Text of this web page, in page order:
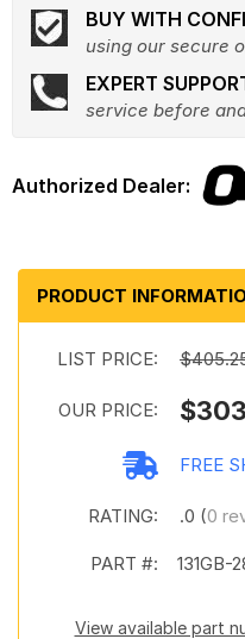
BUY WITH
using our secure
EXPERT
service before
PRODUCT
LIST PRICE:
OUR PRICE:
FREE
RATING: .0 (0
PART #: 131GB-
View available part